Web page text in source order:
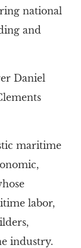
national
and
Daniel
maritime
labor,
industry.